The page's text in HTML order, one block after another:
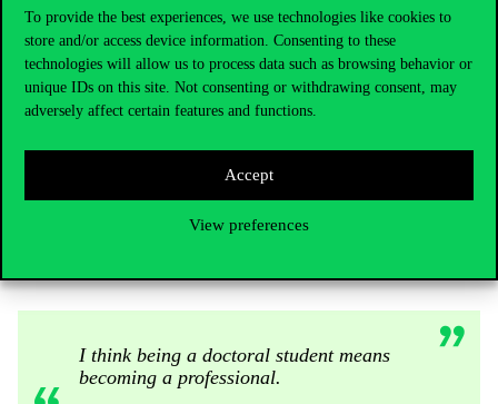
To provide the best experiences, we use technologies like cookies to
store and/or access device information. Consenting to these
technologies will allow us to process data such as browsing behavior or
unique IDs on this site. Not consenting or withdrawing consent, may
adversely affect certain features and functions.
Accept
View preferences
mindset and tactic. “Even though PhD is a long journey, I just do
one step at a time”. She sets rather small, achievable goals for
herself than thinking a lot about the future. For example, reading
one journal article every day motivates her more than thinking
how to overcome creative block. “The book explains the
amateur is someone who does something because he loves it. But
I think being a doctoral student means
becoming a professional.